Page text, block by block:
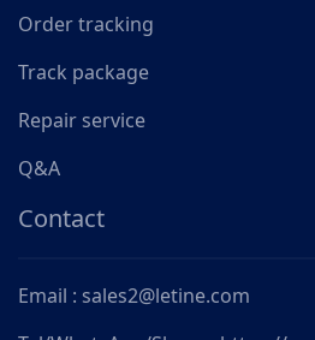
Order tracking
Track package
Repair service
Q&A
Contact
Email : sales2@letine.com